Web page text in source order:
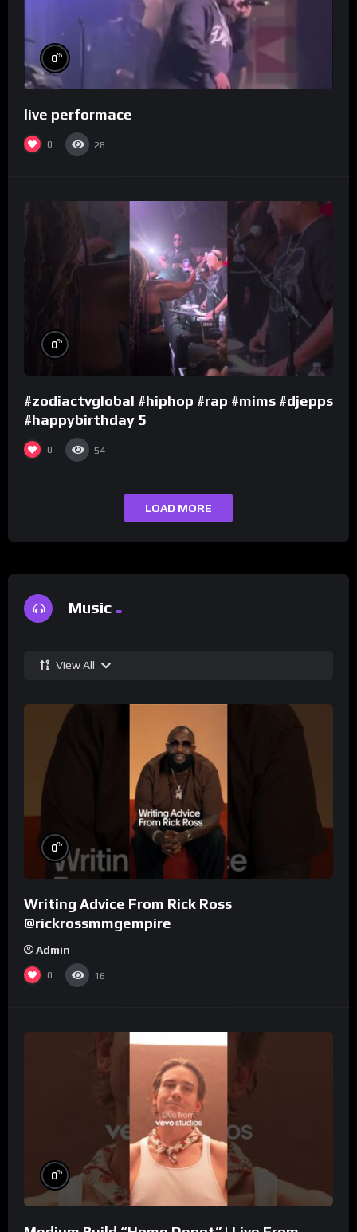
0%
live performace
0 28
0%
#zodiactvglobal #hiphop #rap #mims #djepps
#happybirthday 5
0 54
LOAD MORE
Music
View All
0%
Writing Advice From Rick Ross
@rickrossmmgempire
Admin
0 16
0%